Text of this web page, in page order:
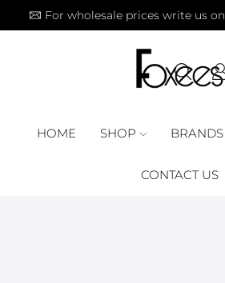
For wholesale prices write us on
HOME SHOP BRANDS
CONTACT US